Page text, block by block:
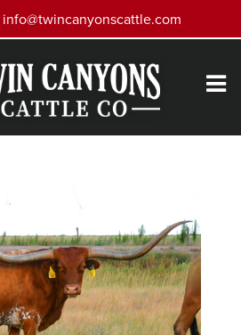
info@twincanyonscattle.com